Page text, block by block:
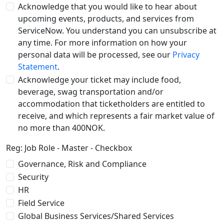
Acknowledge that you would like to hear about
upcoming events, products, and services from
ServiceNow. You understand you can unsubscribe at
any time. For more information on how your
personal data will be processed, see our Privacy
Statement.
Acknowledge your ticket may include food,
beverage, swag transportation and/or
accommodation that ticketholders are entitled to
receive, and which represents a fair market value of
no more than 400NOK.
Reg: Job Role - Master - Checkbox
Governance, Risk and Compliance
Security
HR
Field Service
Global Business Services/Shared Services